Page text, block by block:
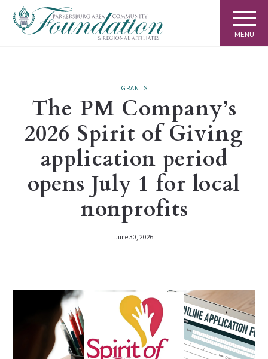
MENU
GRANTS
The PM Company’s
2026 Spirit of Giving
application period
opens July 1 for local
nonprofits
June 30, 2026